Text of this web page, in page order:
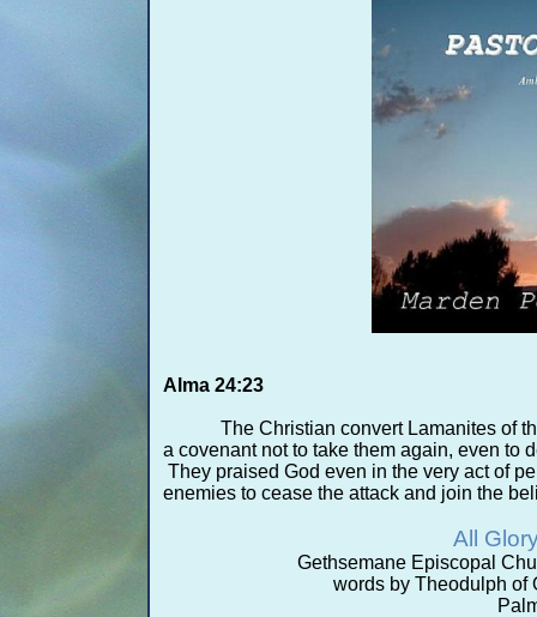
Alma 24:23
The Christian convert Lamanites of
a covenant not to take them again, even to
They praised God even in the very act of
enemies to cease the attack and join the
All
Gethsemane Episcopal
words by Theodulph of